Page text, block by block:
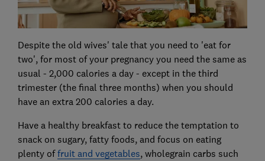
Despite the old wives' tale that you need to 'eat for
two', for most of your pregnancy you need the same as
usual - 2,000 calories a day - except in the third
trimester (the final three months) when you should
have an extra 200 calories a day.
Have a healthy breakfast to reduce the temptation to
snack on sugary, fatty foods, and focus on eating
plenty offruit and vegetables, wholegrain carbs such